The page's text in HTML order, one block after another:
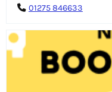
01275 846633